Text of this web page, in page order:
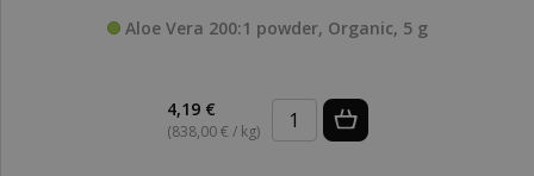
Aloe Vera 200:1 powder, Organic, 5 g
4,19 €
(838,00 € / kg)